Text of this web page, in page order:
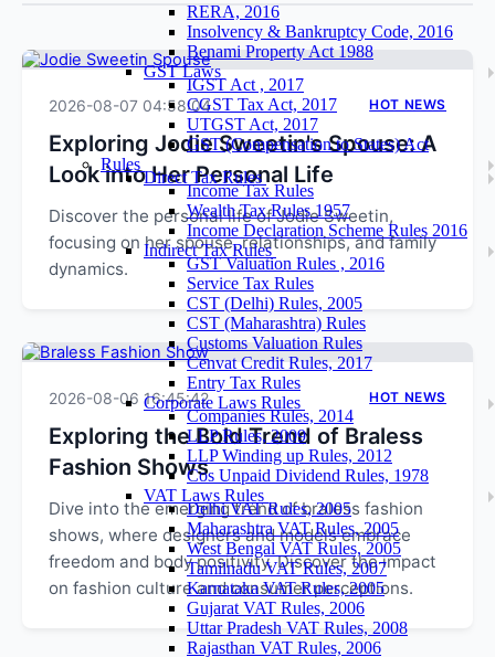
RERA, 2016
Insolvency & Bankruptcy Code, 2016
Benami Property Act 1988
GST Laws
IGST Act , 2017
CGST Tax Act, 2017
UTGST Act, 2017
GST (Compensation to States) Act
Rules
Direct Tax Rules
Income Tax Rules
Wealth Tax Rules 1957
Income Declaration Scheme Rules 2016
Indirect Tax Rules
GST Valuation Rules , 2016
Service Tax Rules
CST (Delhi) Rules, 2005
CST (Maharashtra) Rules
Customs Valuation Rules
Cenvat Credit Rules, 2017
Entry Tax Rules
Corporate Laws Rules
Companies Rules, 2014
LLP Rules, 2009
LLP Winding up Rules, 2012
Cos Unpaid Dividend Rules, 1978
VAT Laws Rules
Delhi VAT Rules, 2005
Maharashtra VAT Rules, 2005
West Bengal VAT Rules, 2005
Tamilnadu VAT Rules, 2007
Karnataka VAT Rules, 2005
Gujarat VAT Rules, 2006
Uttar Pradesh VAT Rules, 2008
Rajasthan VAT Rules, 2006
2026-08-07 04:58:04 HOT NEWS
Exploring Jodie Sweetin's Spouse: A
Look into Her Personal Life
Discover the personal life of Jodie Sweetin,
focusing on her spouse, relationships, and family
dynamics.
2026-08-06 16:45:42 HOT NEWS
Exploring the Bold Trend of Braless
Fashion Shows
Dive into the emerging trend of braless fashion
shows, where designers and models embrace
freedom and body positivity. Discover the impact
on fashion culture and consumer perceptions.